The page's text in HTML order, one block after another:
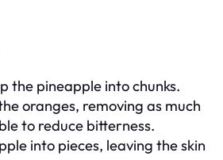
the pineapple into chunks.
oranges, removing as much
to reduce bitterness.
into pieces, leaving the skin